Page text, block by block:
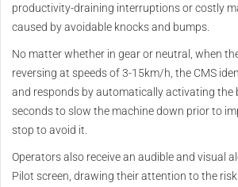
productivity-draining interruptions or costly
caused by avoidable knocks and bumps.
No matter whether in gear or neutral, when
reversing at speeds of 3-15km/h, the CMS
and responds by automatically activating the
seconds to slow the machine down prior to
stop to avoid it.
Operators also receive an audible and visual
Pilot screen, drawing their attention to the